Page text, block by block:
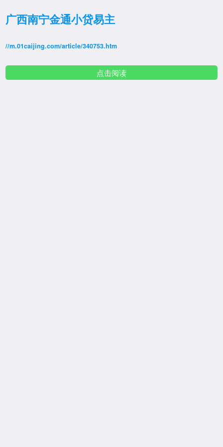
广西南宁金通小贷易主
//m.01caijing.com/article/340753.htm
点击阅读